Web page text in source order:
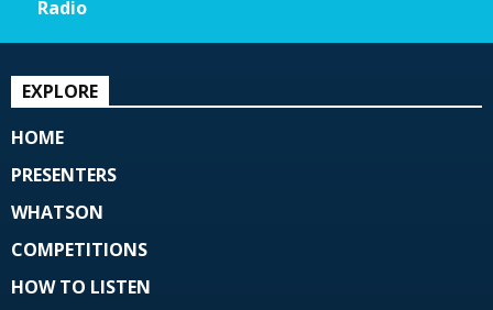
Radio
EXPLORE
HOME
PRESENTERS
WHATSON
COMPETITIONS
HOW TO LISTEN